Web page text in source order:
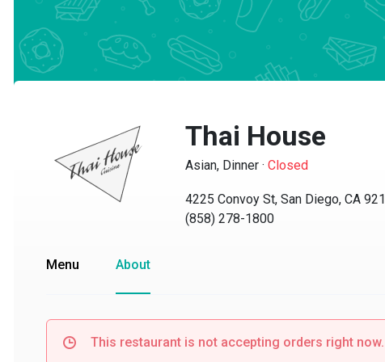
Thai House
Asian, Dinner·Closed
4225 Convoy St, San Diego, CA 92111
(858) 278-1800
Menu About
This restaurant is not accepting orders right now.